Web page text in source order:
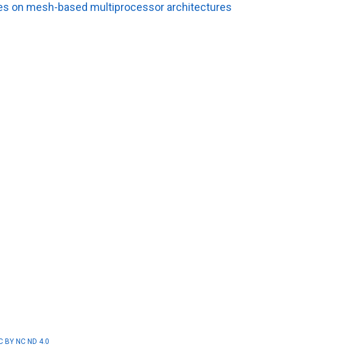
on mesh-based multiprocessor architectures
BY NC ND 4.0